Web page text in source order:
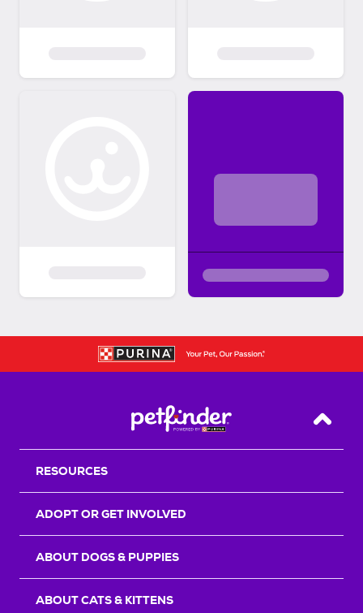
Back
RESOURCES
ADOPT OR GET INVOLVED
ABOUT DOGS & PUPPIES
ABOUT CATS & KITTENS